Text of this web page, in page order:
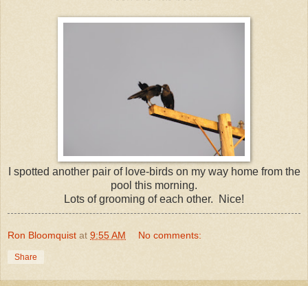
I spotted another pair of love-birds on my way home from the
pool this morning.
Lots of grooming of each other. Nice!
Ron Bloomquist at 9:55 AM No comments:
Share